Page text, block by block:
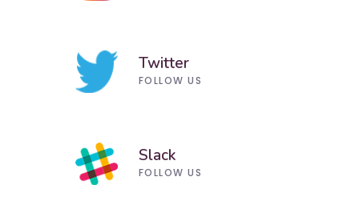
Twitter
FOLLOW US
Slack
FOLLOW US